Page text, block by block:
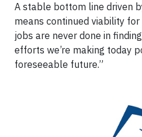
A stable bottom line driven
means continued viability for
jobs are never done in
efforts we’re making today
foreseeable future.”